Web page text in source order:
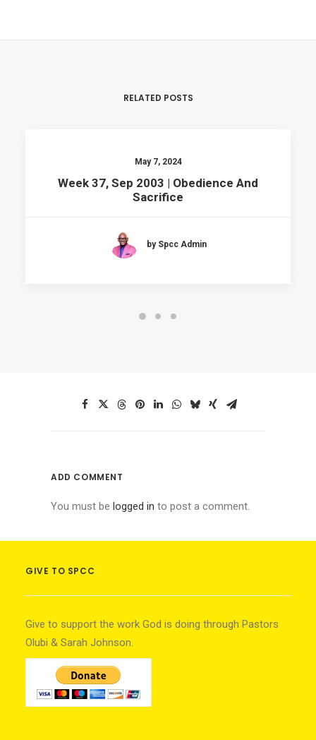
RELATED POSTS
May 7, 2024
Week 37, Sep 2003 | Obedience And
Sacrifice
by Spcc Admin
ADD COMMENT
You must be logged in to post a comment.
GIVE TO SPCC
Give to support the work God is doing through Pastors
Olubi & Sarah Johnson.